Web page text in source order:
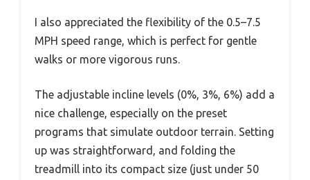
I also appreciated the flexibility of the 0.5–7.5
MPH speed range, which is perfect for gentle
walks or more vigorous runs.
The adjustable incline levels (0%, 3%, 6%) add a
nice challenge, especially on the preset
programs that simulate outdoor terrain. Setting
up was straightforward, and folding the
treadmill into its compact size (just under 50